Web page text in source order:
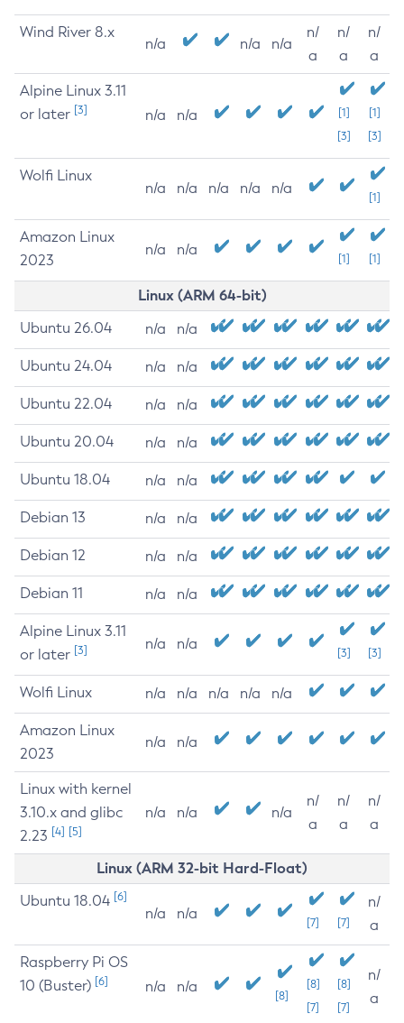
Wind River 8.x
n/a n/a n/a
n/
a
n/
a
n/
a
Alpine Linux 3.11
or later [3] n/a n/a
[1]
[3]
[1]
[3]
Wolfi Linux
n/a n/a n/a n/a n/a
[1]
Amazon Linux
2023
n/a n/a
[1] [1]
Linux (ARM 64-bit)
Ubuntu 26.04 n/a n/a
Ubuntu 24.04 n/a n/a
Ubuntu 22.04 n/a n/a
Ubuntu 20.04 n/a n/a
Ubuntu 18.04 n/a n/a
Debian 13 n/a n/a
Debian 12 n/a n/a
Debian 11 n/a n/a
Alpine Linux 3.11
or later [3] n/a n/a
[3] [3]
Wolfi Linux n/a n/a n/a n/a n/a
Amazon Linux
2023
n/a n/a
Linux with kernel
3.10.x and glibc
2.23 [4] [5]
n/a n/a n/a
n/
a
n/
a
n/
a
Linux (ARM 32-bit Hard-Float)
Ubuntu 18.04 [6]
n/a n/a
[7] [7]
n/
a
Raspberry Pi OS
10 (Buster) [6] n/a n/a
[8]
[8]
[7]
[8]
[7]
n/
a